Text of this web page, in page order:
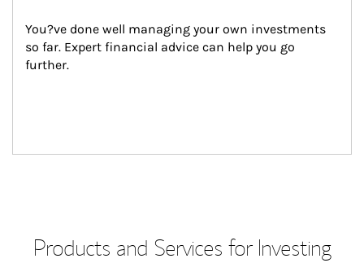
You?ve done well managing your own investments
so far. Expert financial advice can help you go
further.
Products and Services for Investing